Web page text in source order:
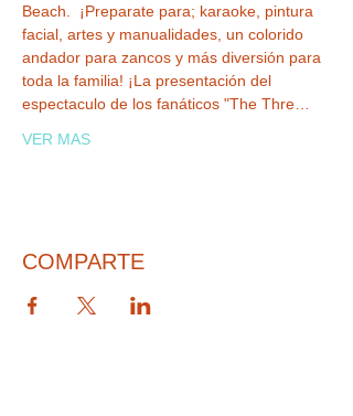
Beach.  ¡Preparate para; karaoke, pintura
facial, artes y manualidades, un colorido
andador para zancos y más diversión para
toda la familia! ¡La presentación del
espectaculo de los fanáticos "The Thre…
VER MAS
COMPARTE